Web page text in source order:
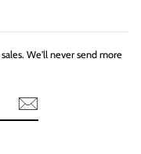
We'll never send more